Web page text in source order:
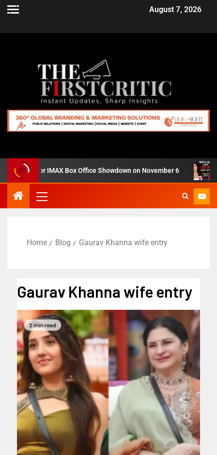
August 7, 2026
Set for IMAX Box Office Showdown on November 6
Home Blog Gaurav Khanna wife entry
Gaurav Khanna wife entry
2 min read